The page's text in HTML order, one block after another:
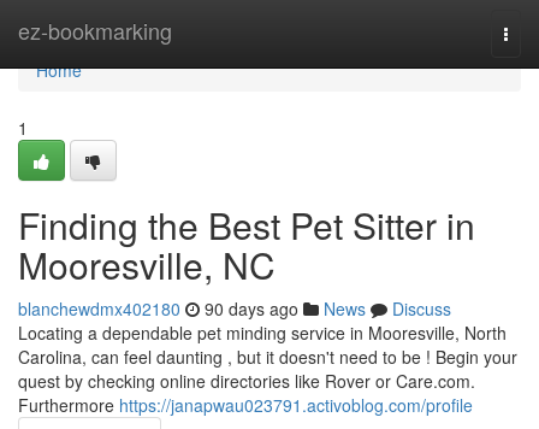
ez-bookmarking
Home
Home
1
Finding the Best Pet Sitter in
Mooresville, NC
blanchewdmx402180 90 days ago News
Discuss
Locating a dependable pet minding service in Mooresville, North
Carolina, can feel daunting , but it doesn't need to be ! Begin your
quest by checking online directories like Rover or Care.com.
Furthermore https://janapwau023791.activoblog.com/profile